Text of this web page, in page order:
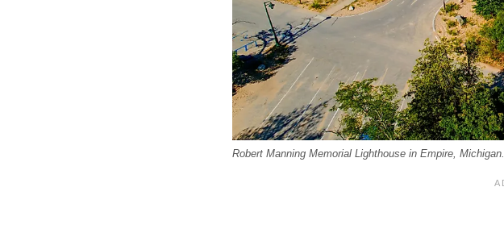
Robert Manning Memorial Lighthouse in Empire, Michigan.